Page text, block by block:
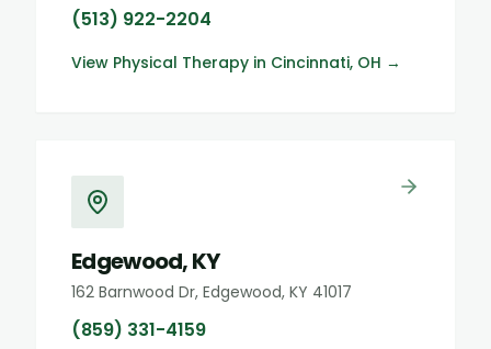
(513) 922-2204
View Physical Therapy in Cincinnati, OH →
Edgewood, KY
162 Barnwood Dr, Edgewood, KY 41017
(859) 331-4159